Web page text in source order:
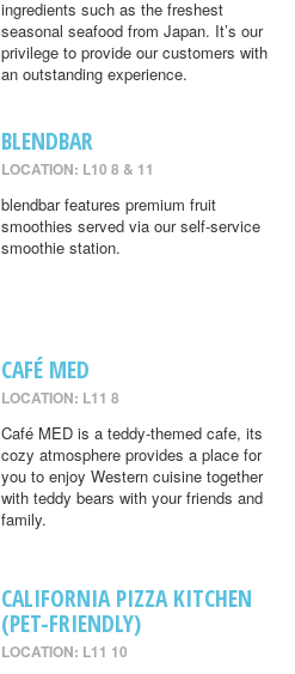
ingredients such as the freshest
seasonal seafood from Japan. It’s our
privilege to provide our customers with
an outstanding experience.
BLENDBAR
LOCATION: L10 8 & 11
blendbar features premium fruit
smoothies served via our self-service
smoothie station.
CAFÉ MED
LOCATION: L11 8
Café MED is a teddy-themed cafe, its
cozy atmosphere provides a place for
you to enjoy Western cuisine together
with teddy bears with your friends and
family.
CALIFORNIA PIZZA KITCHEN
(PET-FRIENDLY)
LOCATION: L11 10